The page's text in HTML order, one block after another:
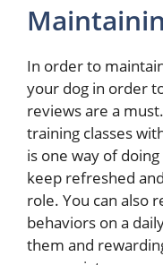
In order to
your dog in order
reviews are a
training classes
is one way of
keep refreshed
role. You can also
behaviors on a
them and